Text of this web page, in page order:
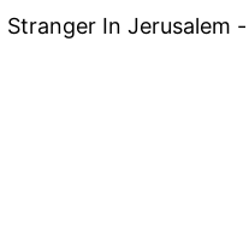
Stranger In Jerusalem